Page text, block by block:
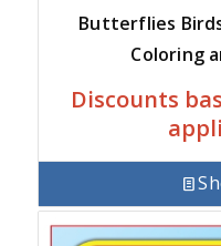
Butterflies
Coloring
Discounts